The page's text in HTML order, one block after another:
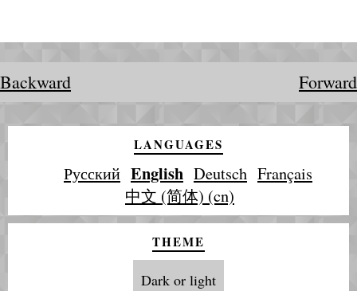
Backward Forward
LANGUAGES
Русский English Deutsch Français
中文 (简体) (cn)
THEME
Dark or light